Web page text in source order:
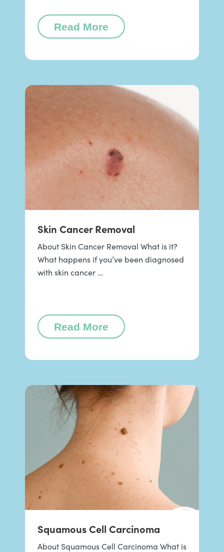
Read More
Skin Cancer Removal
About Skin Cancer Removal What is it?
What happens if you’ve been diagnosed
with skin cancer …
Read More
Squamous Cell Carcinoma
About Squamous Cell Carcinoma What is